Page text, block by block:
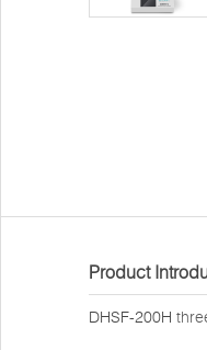
Product
DHSF-200H